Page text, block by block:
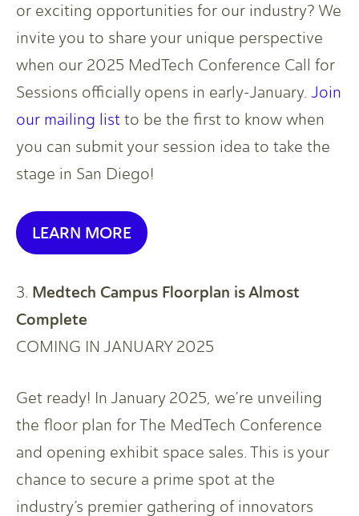
or exciting opportunities for our industry? We
invite you to share your unique perspective
when our 2025 MedTech Conference Call for
Sessions officially opens in early-January. Join
our mailing list to be the first to know when
you can submit your session idea to take the
stage in San Diego!
LEARN MORE
3. Medtech Campus Floorplan is Almost
Complete
COMING IN JANUARY 2025
Get ready! In January 2025, we’re unveiling
the floor plan for The MedTech Conference
and opening exhibit space sales. This is your
chance to secure a prime spot at the
industry’s premier gathering of innovators